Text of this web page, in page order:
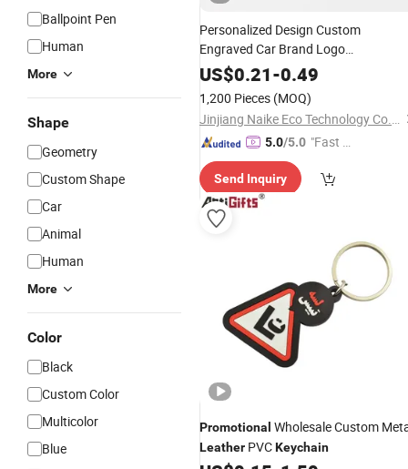
Ballpoint Pen
Human
More
Shape
Geometry
Custom Shape
Car
Animal
Human
More
Color
Black
Custom Color
Multicolor
Blue
Personalized Design Custom
Engraved Car Brand Logo
Promotional Metal PU
US$0.21-0.49
1,200 Pieces (MOQ)
Jinjiang Naike Eco Technology Co., Ltd.
5.0/5.0 "Fast Di
Send Inquiry
Promotional Wholesale Custom
Leather PVCKeychain